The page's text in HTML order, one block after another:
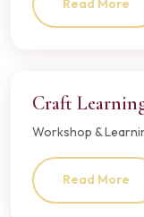
Read More
Craft
Workshop &
Read More